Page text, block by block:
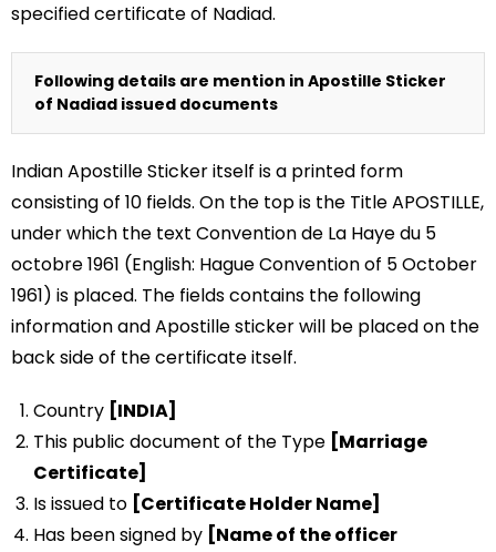
specified certificate of Nadiad.
Following details are mention in Apostille Sticker
of Nadiad issued documents
Indian Apostille Sticker itself is a printed form
consisting of 10 fields. On the top is the Title APOSTILLE,
under which the text Convention de La Haye du 5
octobre 1961 (English: Hague Convention of 5 October
1961) is placed. The fields contains the following
information and Apostille sticker will be placed on the
back side of the certificate itself.
Country [INDIA]
This public document of the Type [Marriage
Certificate]
Is issued to [Certificate Holder Name]
Has been signed by [Name of the officer